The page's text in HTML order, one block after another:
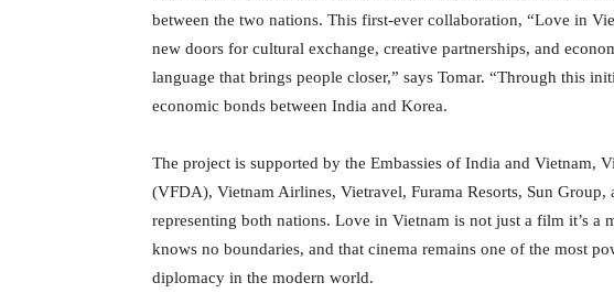
between the two nations. This first-ever collaboration, “Love in
new doors for cultural exchange, creative partnerships, and
language that brings people closer,” says Tomar. “Through this
economic bonds between India and Korea.
The project is supported by the Embassies of India and Vietnam,
(VFDA), Vietnam Airlines, Vietravel, Furama Resorts, Sun Group,
representing both nations. Love in Vietnam is not just a film it’s a
knows no boundaries, and that cinema remains one of the most
diplomacy in the modern world.